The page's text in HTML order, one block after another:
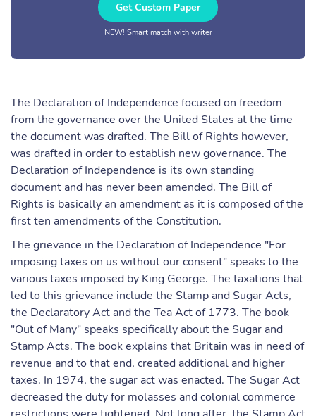
Get Custom Paper
NEW! Smart match with writer
The Declaration of Independence focused on freedom
from the governance over the United States at the time
the document was drafted. The Bill of Rights however,
was drafted in order to establish new governance. The
Declaration of Independence is its own standing
document and has never been amended. The Bill of
Rights is basically an amendment as it is composed of the
first ten amendments of the Constitution.
The grievance in the Declaration of Independence "For
imposing taxes on us without our consent" speaks to the
various taxes imposed by King George. The taxations that
led to this grievance include the Stamp and Sugar Acts,
the Declaratory Act and the Tea Act of 1773. The book
"Out of Many" speaks specifically about the Sugar and
Stamp Acts. The book explains that Britain was in need of
revenue and to that end, created additional and higher
taxes. In 1974, the sugar act was enacted. The Sugar Act
decreased the duty for molasses and colonial commerce